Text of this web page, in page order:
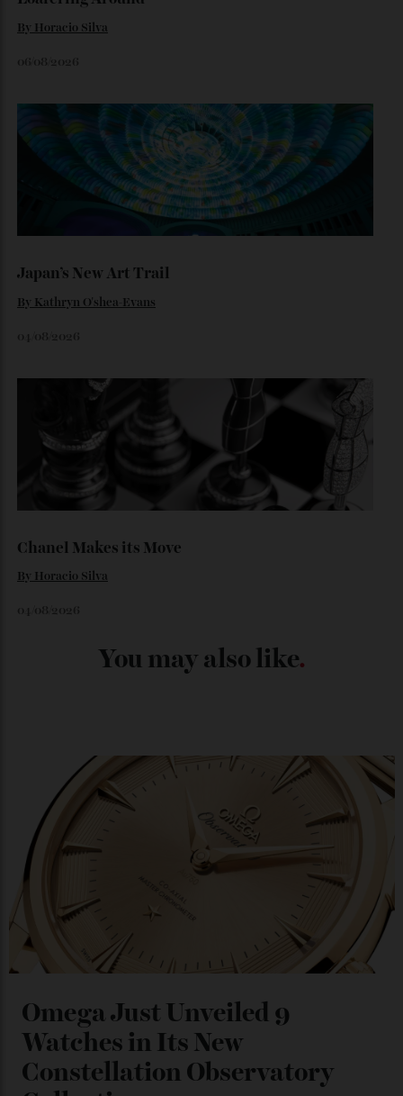
Partner Post
ByHoracio Silva
Japan’s New Art Trail
By Kathryn O'shea-Evans
Chanel Makes its Move
By Horacio Silva
You may also like